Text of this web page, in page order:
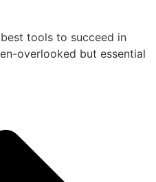
tools to succeed in
overlooked but essential